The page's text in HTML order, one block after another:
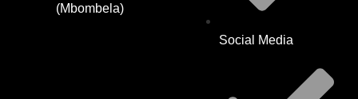
(Mbombela)
Social Media